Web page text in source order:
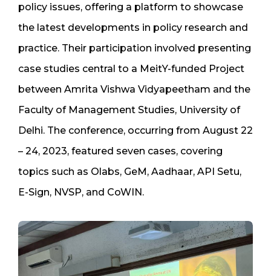
policy issues, offering a platform to showcase
the latest developments in policy research and
practice. Their participation involved presenting
case studies central to a MeitY-funded Project
between Amrita Vishwa Vidyapeetham and the
Faculty of Management Studies, University of
Delhi. The conference, occurring from August 22
– 24, 2023, featured seven cases, covering
topics such as Olabs, GeM, Aadhaar, API Setu,
E-Sign, NVSP, and CoWIN.